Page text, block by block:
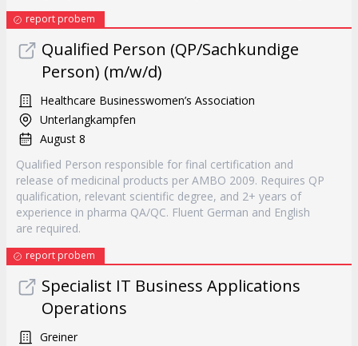
report probem
Qualified Person (QP/Sachkundige
Person) (m/w/d)
Healthcare Businesswomen’s Association
Unterlangkampfen
August 8
Qualified Person responsible for final certification and
release of medicinal products per AMBO 2009. Requires QP
qualification, relevant scientific degree, and 2+ years of
experience in pharma QA/QC. Fluent German and English
are required.
report probem
Specialist IT Business Applications
Operations
Greiner